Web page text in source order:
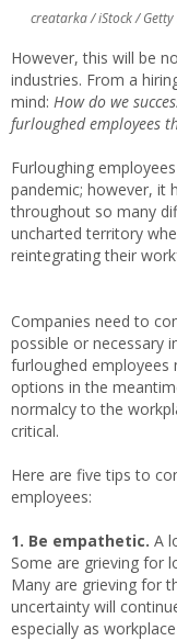
creatarka / iStock / Getty
However, this will be
industries. From a
mind: How do we
furloughed employees
Furloughing
pandemic; however, it
throughout so many
uncharted territory
reintegrating their
Companies need to
possible or necessary
furloughed
options in the
normalcy to the
critical.
Here are five tips to
employees:
1. Be empathetic. A
Some are grieving for
Many are grieving for
uncertainty will
especially as